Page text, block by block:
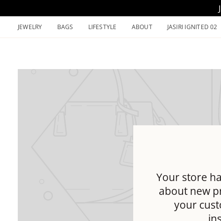
to
contentJEWELRY BAGS LIFESTYLE ABOUT JASIRI IGNITED 02
Your store
about new
your